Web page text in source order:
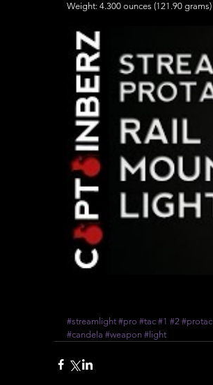
Weight: 4.300 ounces (121.90 grams)
#streamlight #pro #tac #1 #2 #protac
#candela #weapon #light